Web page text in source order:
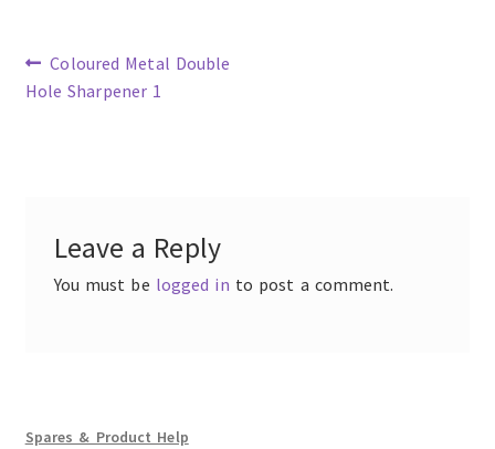
Previous
post:
Coloured Metal Double
Hole Sharpener 1
Leave a Reply
You must be logged in to post a comment.
Spares & Product Help